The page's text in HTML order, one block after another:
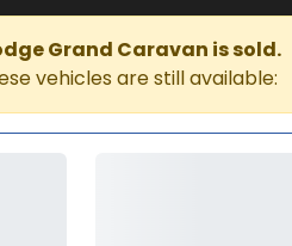
Grand Caravan is sold.
vehicles are still available: